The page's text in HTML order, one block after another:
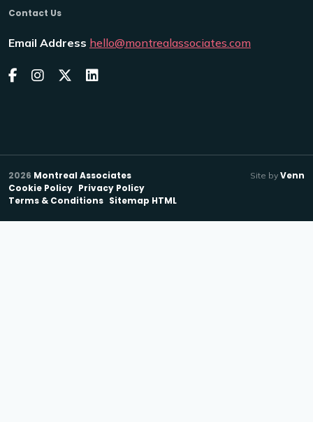
Contact Us
Email Address hello@montrealassociates.com
2026 Montreal Associates
Cookie Policy Privacy Policy
Terms & Conditions Sitemap HTML
Site by Venn